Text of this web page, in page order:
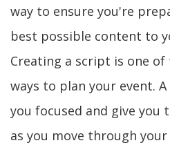
way to ensure you're
best possible content to
Creating a script is one
ways to plan your event.
you focused and give you
as you move through